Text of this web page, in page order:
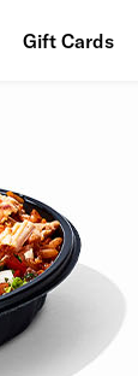
Gift Cards